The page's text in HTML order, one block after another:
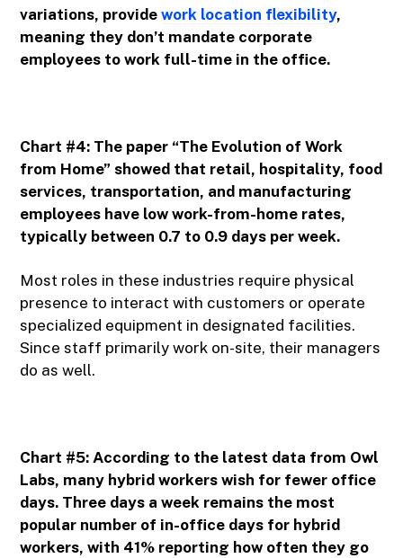
variations, providework location flexibility,
meaning they don’t mandate corporate
employees to work full-time in the office.
Chart #4: The paper “The Evolution of Work
from Home” showed that retail, hospitality, food
services, transportation, and manufacturing
employees have low work-from-home rates,
typically between 0.7 to 0.9 days per week.
Most roles in these industries require physical
presence to interact with customers or operate
specialized equipment in designated facilities.
Since staff primarily work on-site, their managers
do as well.
Chart #5: According to the latest data from Owl
Labs, many hybrid workers wish for fewer office
days. Three days a week remains the most
popular number of in-office days for hybrid
workers, with 41% reporting how often they go